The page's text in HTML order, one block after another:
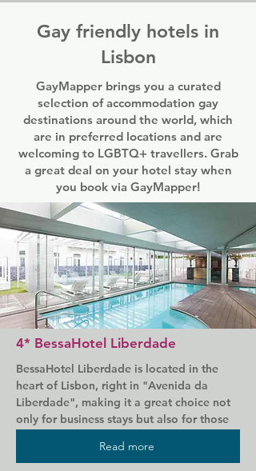
Gay friendly hotels in
Lisbon
GayMapper brings you a curated
selection of accommodation gay
destinations around the world, which
are in preferred locations and are
welcoming to LGBTQ+ travellers. Grab
a great deal on your hotel stay when
you book via GayMapper!
4* BessaHotel Liberdade
BessaHotel Liberdade is located in the
heart of Lisbon, right in "Avenida da
Liberdade", making it a great choice not
only for business stays but also for those
find the most prestigious international
Read more